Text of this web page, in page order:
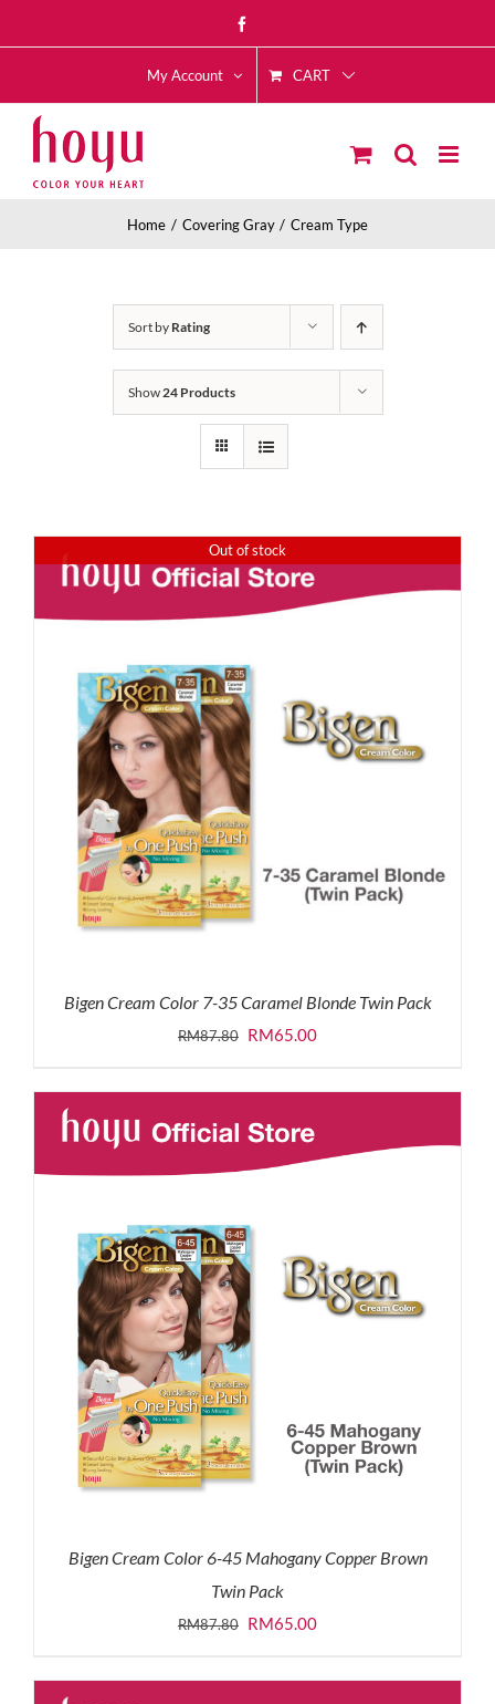
to
My Account CART
Home Covering Gray Cream Type
Sort by Rating
Show24 Products
Out of stock
Bigen Cream Color 7-35 Caramel Blonde Twin Pack
RM87.80 Original
was:
RM87.80.
RM65.00Current
is:
Bigen Cream Color 6-45 Mahogany Copper Brown
Twin Pack
RM87.80 Original
was:
RM65.00Current
is: